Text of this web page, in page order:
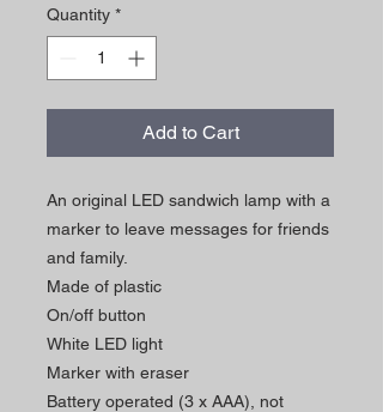
Quantity *
Add to Cart
An original LED sandwich lamp with a
marker to leave messages for friends
and family.
Made of plastic
On/off button
White LED light
Marker with eraser
Battery operated (3 x AAA), not